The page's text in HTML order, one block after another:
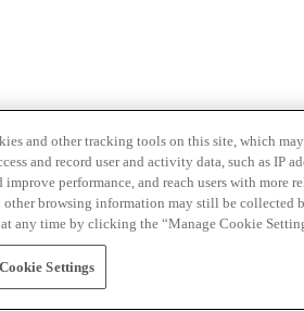
and other tracking tools on this site, which
and record user and activity data, such as IP
improve performance, and reach users with
other browsing information may still be collected
any time by clicking the “Manage Cookie
Settings